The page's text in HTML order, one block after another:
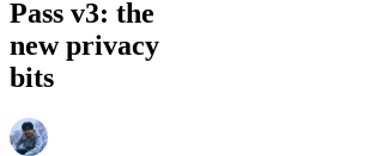
Pass v3: the
new privacy
bits